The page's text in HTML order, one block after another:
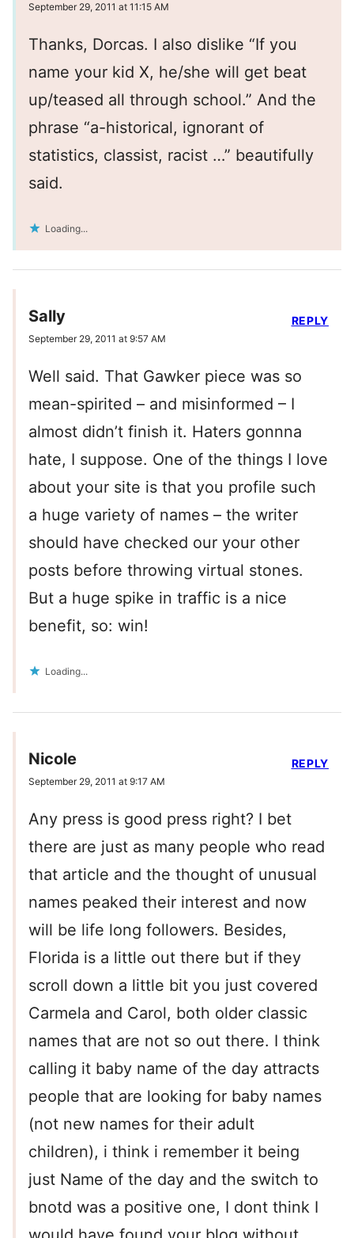
September 29, 2011 at 11:15 AM
Thanks, Dorcas. I also dislike “If you
name your kid X, he/she will get beat
up/teased all through school.” And the
phrase “a-historical, ignorant of
statistics, classist, racist …” beautifully
said.
Loading...
Sally
September 29, 2011 at 9:57 AM
Well said. That Gawker piece was so
mean-spirited – and misinformed – I
almost didn’t finish it. Haters gonnna
hate, I suppose. One of the things I love
about your site is that you profile such
a huge variety of names – the writer
should have checked our your other
posts before throwing virtual stones.
But a huge spike in traffic is a nice
benefit, so: win!
Loading...
REPLY
Nicole
September 29, 2011 at 9:17 AM
Any press is good press right? I bet
there are just as many people who read
that article and the thought of unusual
names peaked their interest and now
will be life long followers. Besides,
Florida is a little out there but if they
scroll down a little bit you just covered
Carmela and Carol, both older classic
names that are not so out there. I think
calling it baby name of the day attracts
people that are looking for baby names
(not new names for their adult
children), i think i remember it being
just Name of the day and the switch to
bnotd was a positive one, I dont think I
REPLY